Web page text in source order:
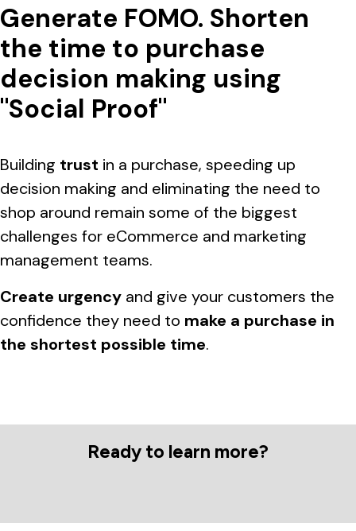
Generate FOMO. Shorten
the time to purchase
decision making using
"Social Proof"
Building trust in a purchase, speeding up
decision making and eliminating the need to
shop around remain some of the biggest
challenges for eCommerce and marketing
management teams.
Create urgency and give your customers the
confidence they need to make a purchase in
the shortest possible time.
Ready to learn more?